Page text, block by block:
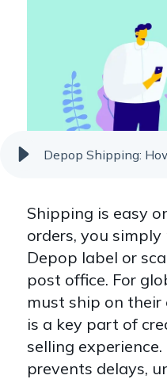
Shipping is easy
orders, you
Depop label or
post office. For
must ship on
is a key part of
selling
prevents delays,